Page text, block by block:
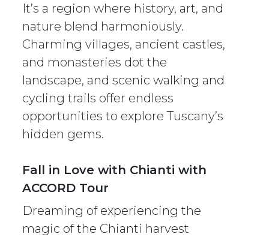
It’s a region where history, art, and
nature blend harmoniously.
Charming villages, ancient castles,
and monasteries dot the
landscape, and scenic walking and
cycling trails offer endless
opportunities to explore Tuscany’s
hidden gems.
Fall in Love with Chianti with
ACCORD Tour
Dreaming of experiencing the
magic of the Chianti harvest